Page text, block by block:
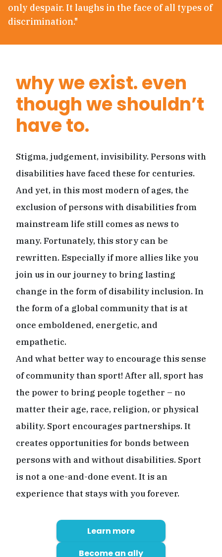
only despair. It laughs in the face of all types of
discrimination."
why we exist. even
though we shouldn’t
have to.
Stigma, judgement, invisibility. Persons with
disabilities have faced these for centuries.
And yet, in this most modern of ages, the
exclusion of persons with disabilities from
mainstream life still comes as news to
many. Fortunately, this story can be
rewritten. Especially if more allies like you
join us in our journey to bring lasting
change in the form of disability inclusion. In
the form of a global community that is at
once emboldened, energetic, and
empathetic.
And what better way to encourage this sense
of community than sport! After all, sport has
the power to bring people together – no
matter their age, race, religion, or physical
ability. Sport encourages partnerships. It
creates opportunities for bonds between
persons with and without disabilities. Sport
is not a one-and-done event. It is an
experience that stays with you forever.
Learn more
Become an ally